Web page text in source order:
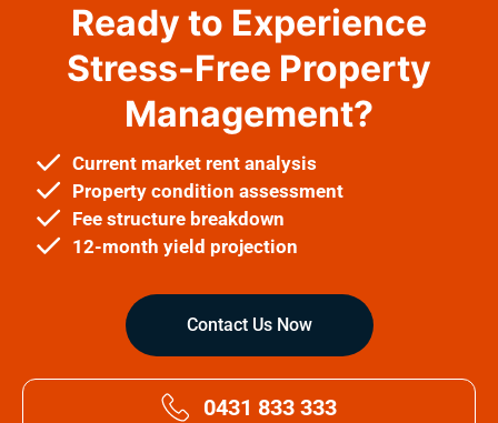
Ready to Experience
Stress-Free Property
Management?
Current market rent analysis
Property condition assessment
Fee structure breakdown
12-month yield projection
Contact Us Now
0431 833 333